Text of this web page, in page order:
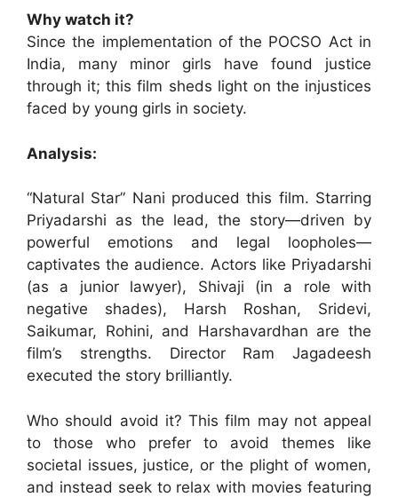
Why watch it?
Since the implementation of the POCSO Act in
India, many minor girls have found justice
through it; this film sheds light on the injustices
faced by young girls in society.
Analysis:
“Natural Star” Nani produced this film. Starring
Priyadarshi as the lead, the story—driven by
powerful emotions and legal loopholes—
captivates the audience. Actors like Priyadarshi
(as a junior lawyer), Shivaji (in a role with
negative shades), Harsh Roshan, Sridevi,
Saikumar, Rohini, and Harshavardhan are the
film’s strengths. Director Ram Jagadeesh
executed the story brilliantly.
Who should avoid it? This film may not appeal
to those who prefer to avoid themes like
societal issues, justice, or the plight of women,
and instead seek to relax with movies featuring